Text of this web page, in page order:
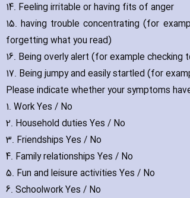
14. Feeling irritable or ha‎ving fits of anger
15. ha‎ving trouble concentrating (for
forgetting what you read)
16. Being overly alert (for example
17. Being jumpy and easily startled (for
Please indicate whether your symptoms
1. Work Yes / No
2. Household duties Yes / No
3. Friendships Yes / No
4. Family relationships Yes / No
5. Fun and leisure activities Yes / No
6. Schoolwork Yes / No